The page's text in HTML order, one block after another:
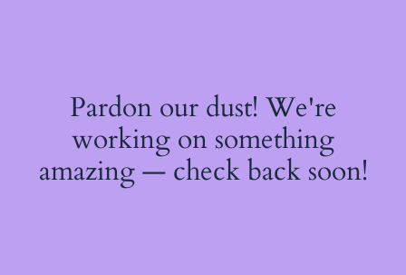
Pardon our dust! We're
working on something
amazing — check back soon!